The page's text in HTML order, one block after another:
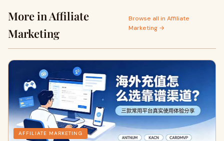
More in Affiliate
Marketing
Browse all in Affiliate
Marketing →
AFFILIATE MARKETING